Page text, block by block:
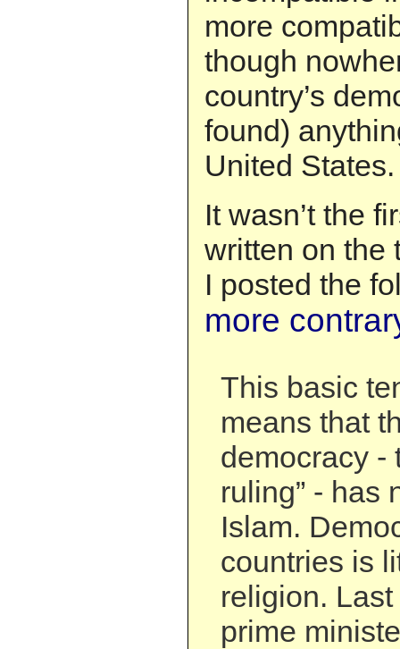
more
though
country’s
found)
United States.
It wasn’t the
written on the
I posted the
more
This basic
means that
democracy -
ruling” - has
Islam.
countries is
religion.
prime